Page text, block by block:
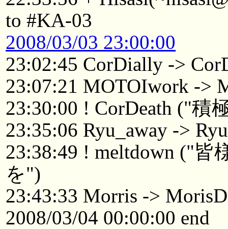
to #KA-03
2008/03/03 23:00:00
23:02:45 CorDially ->
23:07:21 MOTOIwork ->
23:30:00 ! CorDeath ("積
23:35:06 Ryu_away -> Ryu
23:38:49 ! meltdown ("
を")
23:43:33 Morris ->
2008/03/04 00:00:00 end